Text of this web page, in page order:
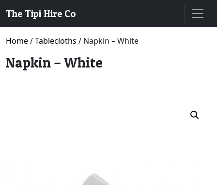
The Tipi Hire Co
Home/Tablecloths / Napkin – White
Napkin – White